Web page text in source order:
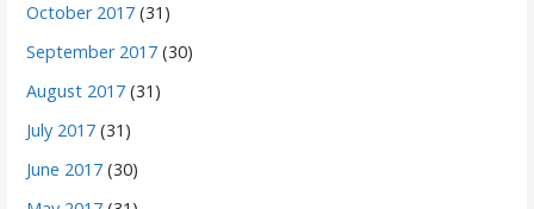
October 2017 (31)
September 2017 (30)
August 2017 (31)
July 2017 (31)
June 2017 (30)